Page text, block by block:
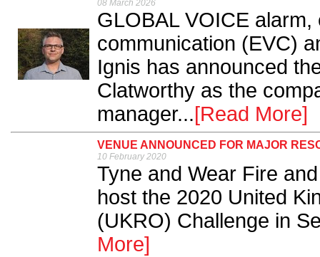
08 March 2026
GLOBAL VOICE
communication (EVC)
Ignis has announced
Clatworthy as the
manager...[Read More]
VENUE ANNOUNCED FOR MAJOR
10 February 2020
Tyne and Wear Fire
host the 2020 United
(UKRO) Challenge in
More]